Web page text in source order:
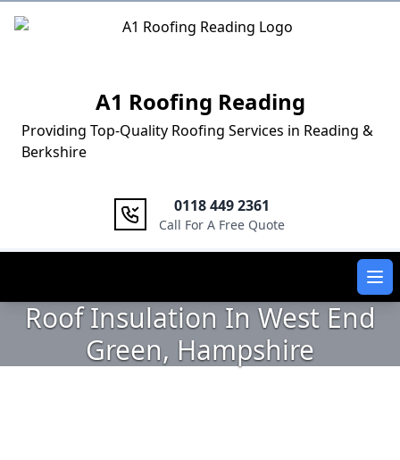
Logo
A1 Roofing Reading
Providing Top-Quality Roofing Services in Reading &
Berkshire
0118 449 2361
Call For A Free Quote
Roof Insulation In West End
Green, Hampshire